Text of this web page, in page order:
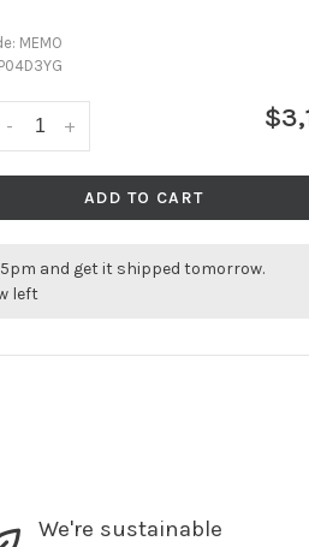
MEMO
+
-
ADD TO CART
and get it shipped tomorrow.
left
We're sustainable